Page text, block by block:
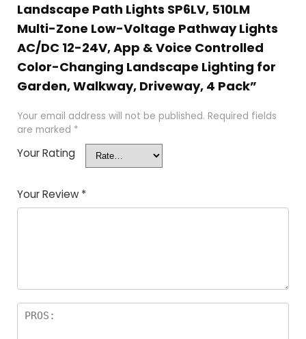
Landscape Path Lights SP6LV, 510LM
Multi-Zone Low-Voltage Pathway Lights
AC/DC 12-24V, App & Voice Controlled
Color-Changing Landscape Lighting for
Garden, Walkway, Driveway, 4 Pack”
Your email address will not be published. Required fields
are marked *
Your Rating
Your Review *